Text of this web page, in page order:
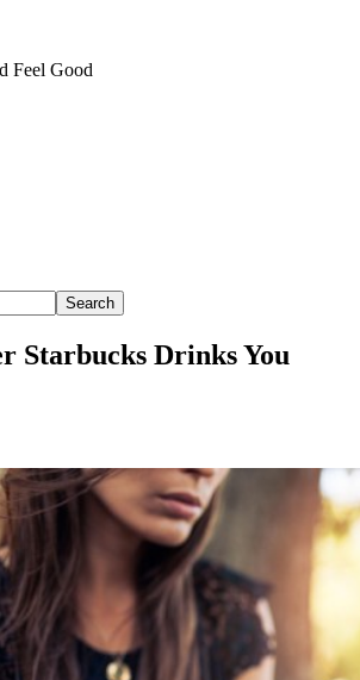
Feel Good
Starbucks Drinks You